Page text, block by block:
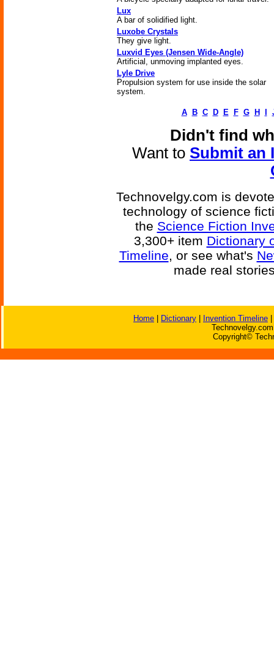
Lux
A bar of solidified light.
Luxobe Crystals
They give light.
Luxvid Eyes (Jensen Wide-Angle)
Artificial, unmoving implanted eyes.
Lyle Drive
Propulsion system for use inside the solar
system.
A B C D E F G H
Didn't find
Want to Submit an
Technovelgy.com is
technology of science
the Science Fiction
3,300+ item Dictionary
Timeline, or see what's
made real
Home Dictionary Invention Timeline
Copyright©